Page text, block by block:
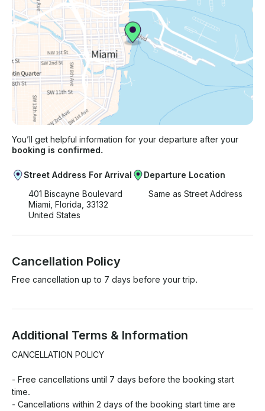
You’ll get helpful information for your departure after your
booking is confirmed.
Street Address For Arrival
401 Biscayne Boulevard
Miami, Florida, 33132
United States
Departure Location
Same as Street Address
Cancellation Policy
Free cancellation up to 7 days before your trip.
Additional Terms & Information
CANCELLATION POLICY
- Free cancellations until 7 days before the booking start
time.
- Cancellations within 2 days of the booking start time are